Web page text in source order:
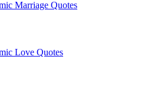
Marriage Quotes
Love Quotes